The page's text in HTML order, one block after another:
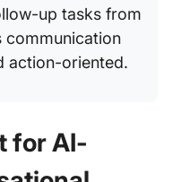
up tasks from
communication
action-oriented.
for AI-